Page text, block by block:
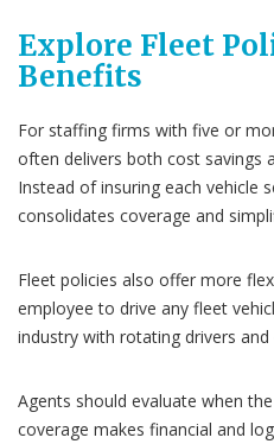
Explore Fleet
Benefits
For staffing firms with five or
often delivers both cost savings
Instead of insuring each vehicle
consolidates coverage and
Fleet policies also offer more
employee to drive any fleet
industry with rotating drivers and
Agents should evaluate when
coverage makes financial and